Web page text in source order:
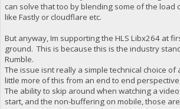
can solve that too by blending some of the load
like Fastly or cloudflare etc.
But anyway, Im supporting the HLS Libx264 at
ground. This is because this is the industry
Rumble.
The issue isnt really a simple technical choice of
little more of this from an end to end perspective:
The ability to skip around when watching a
start, and the non-buffering on mobile, those